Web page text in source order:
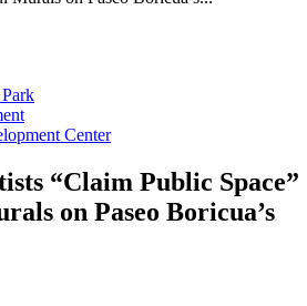
Center
“Claim Public Space”
on Paseo Boricua’s